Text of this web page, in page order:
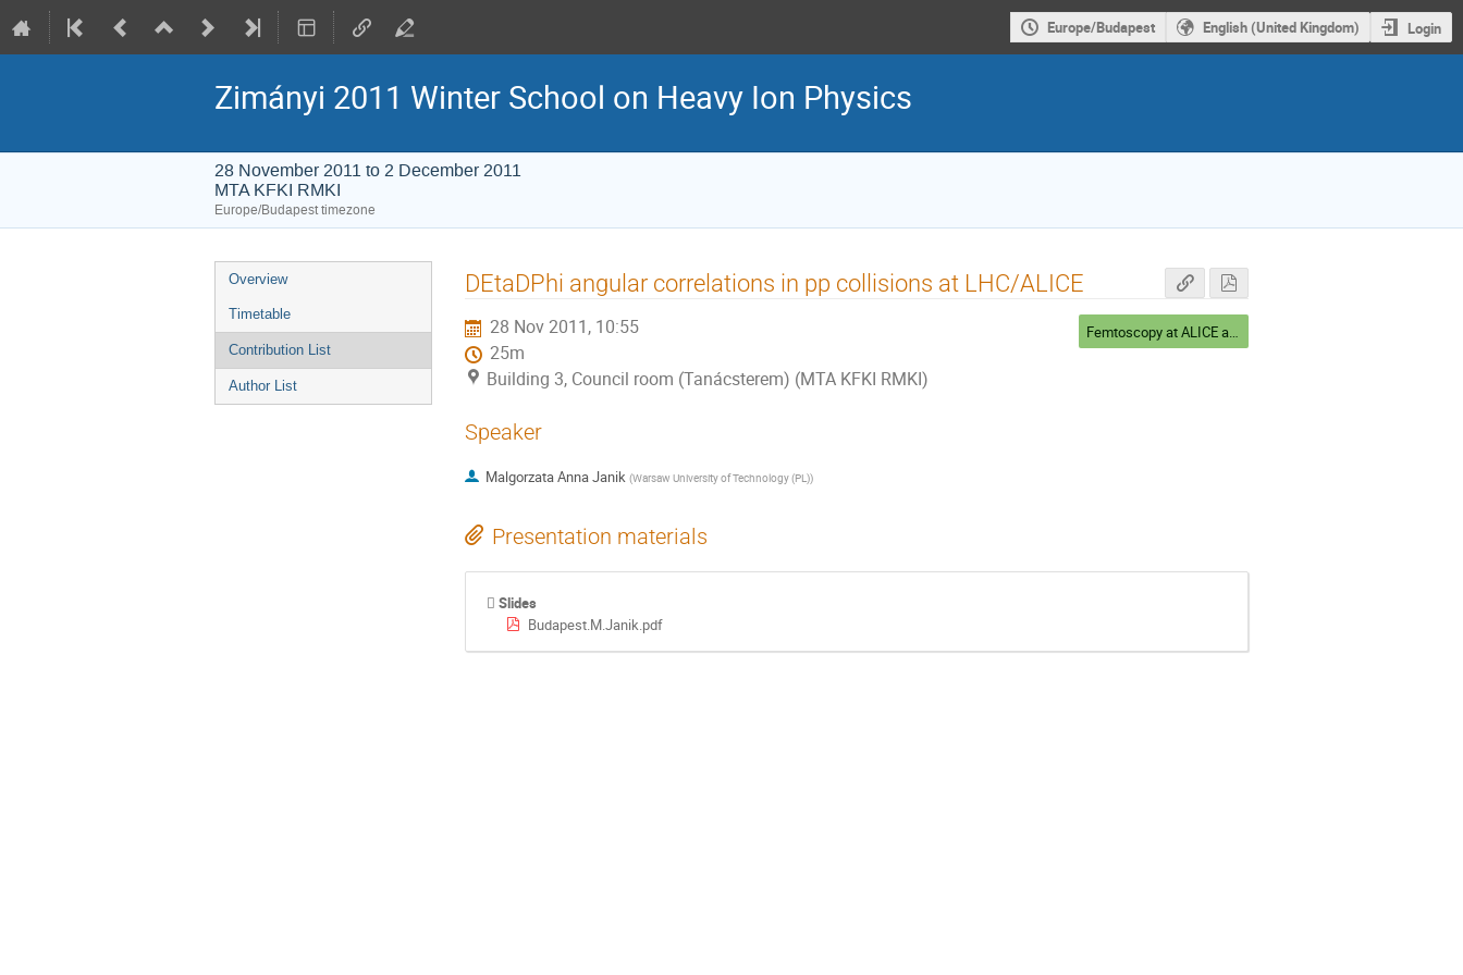
Europe/Budapest English (United Kingdom) Login
Zimányi 2011 Winter School on Heavy Ion Physics
28 November 2011 to 2 December 2011
MTA KFKI RMKI
Europe/Budapest timezone
Event
menu
Overview
Timetable
Contribution List
Author List
DEtaDPhi angular correlations in pp collisions at LHC/ALICE
28 Nov 2011, 10:55
25m
Building 3, Council room (Tanácsterem) (MTA KFKI RMKI)
Femtoscopy at ALICE and STAR
Speaker
Malgorzata Anna Janik (Warsaw University of Technology (PL))
Presentation materials
Slides
Budapest.M.Janik.pdf